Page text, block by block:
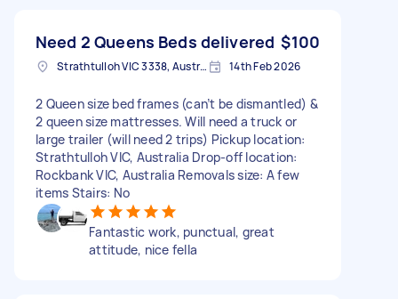
Need 2 Queens Beds delivered $100
Strathtulloh VIC 3338, Australia 14th Feb 2026
2 Queen size bed frames (can’t be dismantled) &
2 queen size mattresses. Will need a truck or
large trailer (will need 2 trips) Pickup location:
Strathtulloh VIC, Australia Drop-off location:
Rockbank VIC, Australia Removals size: A few
items Stairs: No
Fantastic work, punctual, great
attitude, nice fella